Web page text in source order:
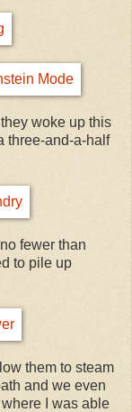
woke up this
three-and-a-half
fewer than
to pile up
them to steam
and we even
I was able